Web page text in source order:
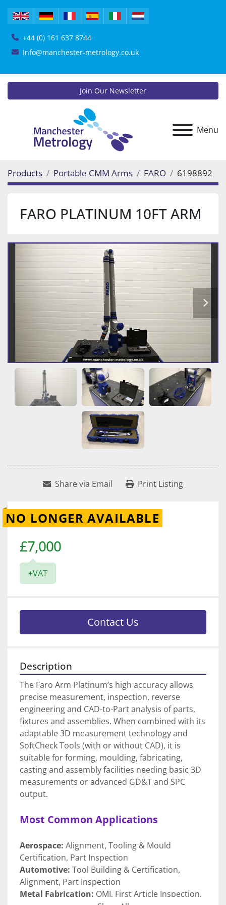
+44 (0) 161 637 8744
Info@manchester-metrology.co.uk
Menu
Join Our Newsletter
Products Portable CMM Arms FARO 6198892
FARO PLATINUM 10FT ARM
Share via Email Print Listing
NO LONGER AVAILABLE
£7,000
+VAT
Contact Us
Description
The Faro Arm Platinum’s high accuracy allows
precise measurement, inspection, reverse
engineering and CAD-to-Part analysis of parts,
fixtures and assemblies. When combined with its
adaptable 3D measurement technology and
SoftCheck Tools (with or without CAD), it is
suitable for forming, moulding, fabricating,
casting and assembly facilities needing basic 3D
measurements or advanced GD&T and SPC
output.
Most Common Applications
Aerospace: Alignment, Tooling & Mould
Certification, Part Inspection
Automotive: Tool Building & Certification,
Alignment, Part Inspection
Metal Fabrication: OMI, First Article Inspection,